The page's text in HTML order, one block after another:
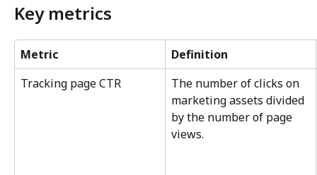
Key metrics
Metric
Definition
Tracking page CTR
The number of clicks on
marketing assets divided
by the number of page
views.